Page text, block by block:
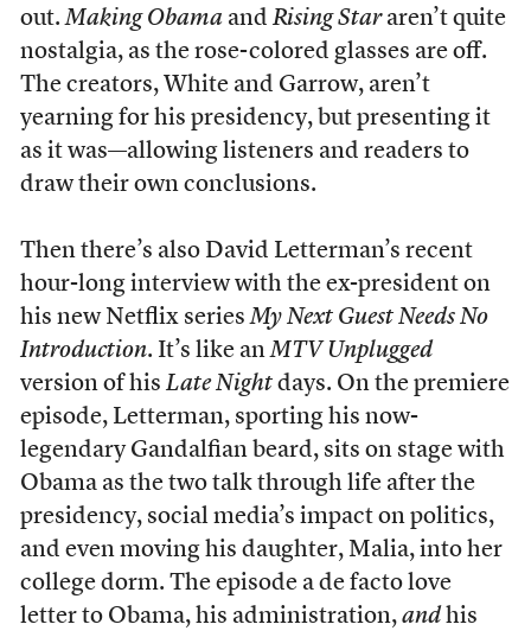
out.Making Obama and Rising Stararen’t quite
nostalgia, as the rose-colored glasses are off.
The creators, White and Garrow, aren’t
yearning for his presidency, but presenting it
as it was—allowing listeners and readers to
draw their own conclusions.
Then there’s also David Letterman’s recent
hour-long interview with the ex-president on
his new Netflix seriesMy Next Guest Needs No
Introduction. It’s like anMTV Unplugged
version of his Late Nightdays. On the premiere
episode, Letterman, sporting his now-
legendary Gandalfian beard, sits on stage with
Obama as the two talk through life after the
presidency, social media’s impact on politics,
and even moving his daughter, Malia, into her
college dorm. The episode a de facto love
letter to Obama, his administration, andhis